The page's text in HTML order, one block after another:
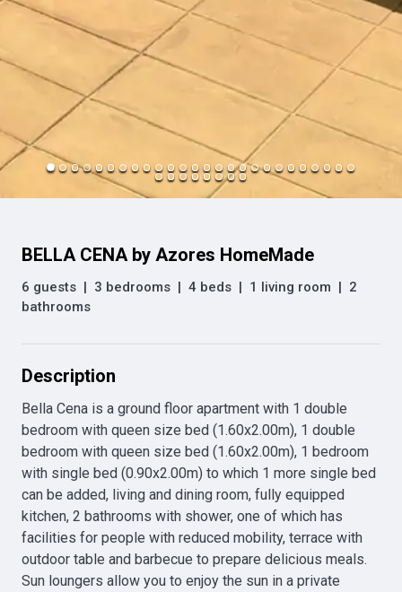
BELLA CENA by Azores HomeMade
6 guests | 3 bedrooms | 4 beds | 1 living room | 2
bathrooms
Description
Bella Cena is a ground floor apartment with 1 double
bedroom with queen size bed (1.60x2.00m), 1 double
bedroom with queen size bed (1.60x2.00m), 1 bedroom
with single bed (0.90x2.00m) to which 1 more single bed
can be added, living and dining room, fully equipped
kitchen, 2 bathrooms with shower, one of which has
facilities for people with reduced mobility, terrace with
outdoor table and barbecue to prepare delicious meals.
Sun loungers allow you to enjoy the sun in a private